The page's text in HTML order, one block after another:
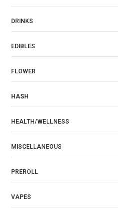
DRINKS
EDIBLES
FLOWER
HASH
HEALTH/WELLNESS
MISCELLANEOUS
PREROLL
VAPES